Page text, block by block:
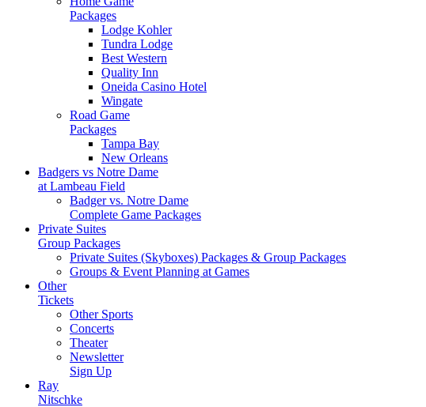
Packages
Lodge Kohler
Tundra Lodge
Best Western
Quality Inn
Oneida Casino Hotel
Wingate
Road Game
Packages
Tampa Bay
New Orleans
Badgers vs Notre Dame
at Lambeau Field
Badger vs. Notre Dame
Complete Game Packages
Private Suites
Group Packages
Private Suites (Skyboxes) Packages & Group Packages
Groups & Event Planning at Games
Other
Tickets
Other Sports
Concerts
Theater
Newsletter
Sign Up
Ray
Nitschke